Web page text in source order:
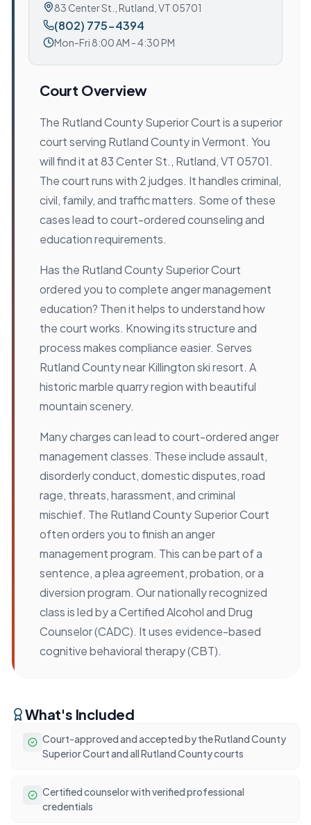
83 Center St. Rutland, VT 05701
(802) 775-4394
Mon-Fri 8:00 AM - 4:30 PM
Court Overview
The Rutland County Superior Court is a superior
court serving Rutland County in Vermont. You
will find it at 83 Center St., Rutland, VT 05701.
The court runs with 2 judges. It handles criminal,
civil, family, and traffic matters. Some of these
cases lead to court-ordered counseling and
education requirements.
Has the Rutland County Superior Court
ordered you to complete anger management
education? Then it helps to understand how
the court works. Knowing its structure and
process makes compliance easier. Serves
Rutland County near Killington ski resort. A
historic marble quarry region with beautiful
mountain scenery.
Many charges can lead to court-ordered anger
management classes. These include assault,
disorderly conduct, domestic disputes, road
rage, threats, harassment, and criminal
mischief. The Rutland County Superior Court
often orders you to finish an anger
management program. This can be part of a
sentence, a plea agreement, probation, or a
diversion program. Our nationally recognized
class is led by a Certified Alcohol and Drug
Counselor (CADC). It uses evidence-based
cognitive behavioral therapy (CBT).
What's Included
Court-approved and accepted by the Rutland County
Superior Court and all Rutland County courts
Certified counselor with verified professional
credentials